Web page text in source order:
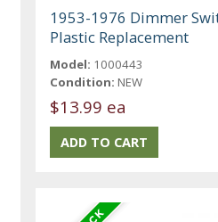
1953-1976 Dimmer
Plastic Replacement
Model: 1000443
Condition: NEW
$13.99 ea